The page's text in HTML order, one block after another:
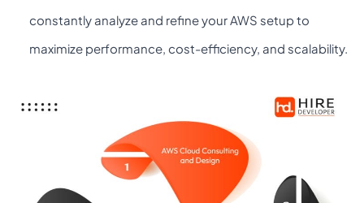
constantly analyze and refine your AWS setup to
maximize performance, cost-efficiency, and scalability.